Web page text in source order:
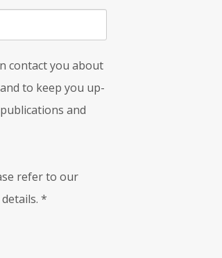
contact you about
to keep you up-
and
refer to our
*